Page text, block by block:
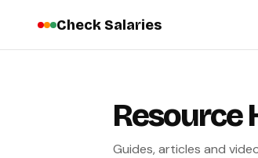
Check Salaries
Resource
Guides, articles and